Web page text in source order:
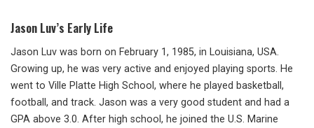
Jason Luv’s Early Life
Jason Luv was born on February 1, 1985, in Louisiana, USA.
Growing up, he was very active and enjoyed playing sports. He
went to Ville Platte High School, where he played basketball,
football, and track. Jason was a very good student and had a
GPA above 3.0. After high school, he joined the U.S. Marine